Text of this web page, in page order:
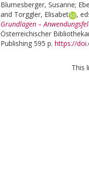
Blumesberger, Susanne;
and Torggler, Elisabet
,
Grundlagen –
Österreichischer
Publishing 595 p. https://
This